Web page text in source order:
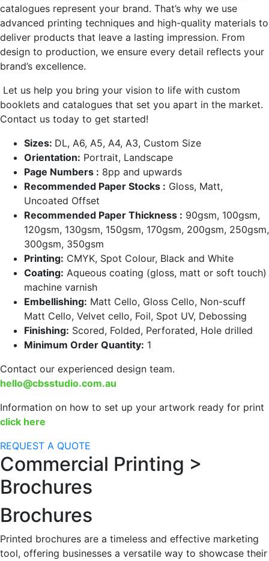
catalogues represent your brand. That’s why we use
advanced printing techniques and high-quality materials to
deliver products that leave a lasting impression. From
design to production, we ensure every detail reflects your
brand’s excellence.
Let us help you bring your vision to life with custom
booklets and catalogues that set you apart in the market.
Contact us today to get started!
Sizes: DL, A6, A5, A4, A3, Custom Size
Orientation: Portrait, Landscape
Page Numbers : 8pp and upwards
Recommended Paper Stocks : Gloss, Matt,
Uncoated Offset
Recommended Paper Thickness : 90gsm, 100gsm,
120gsm, 130gsm, 150gsm, 170gsm, 200gsm, 250gsm,
300gsm, 350gsm
Printing: CMYK, Spot Colour, Black and White
Coating: Aqueous coating (gloss, matt or soft touch)
machine varnish
Embellishing: Matt Cello, Gloss Cello, Non-scuff
Matt Cello, Velvet cello, Foil, Spot UV, Debossing
Finishing: Scored, Folded, Perforated, Hole drilled
Minimum Order Quantity: 1
Contact our experienced design team.
hello@cbsstudio.com.au
Information on how to set up your artwork ready for print
click here
REQUEST A QUOTE
Commercial Printing >
Brochures
Brochures
Printed brochures are a timeless and effective marketing
tool, offering businesses a versatile way to showcase their